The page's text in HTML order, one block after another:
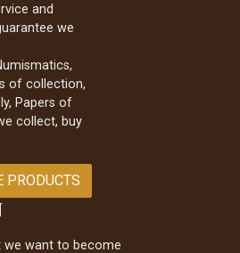
and
we
of collection,
Papers of
collect, buy
PRODUCTS
we want to become